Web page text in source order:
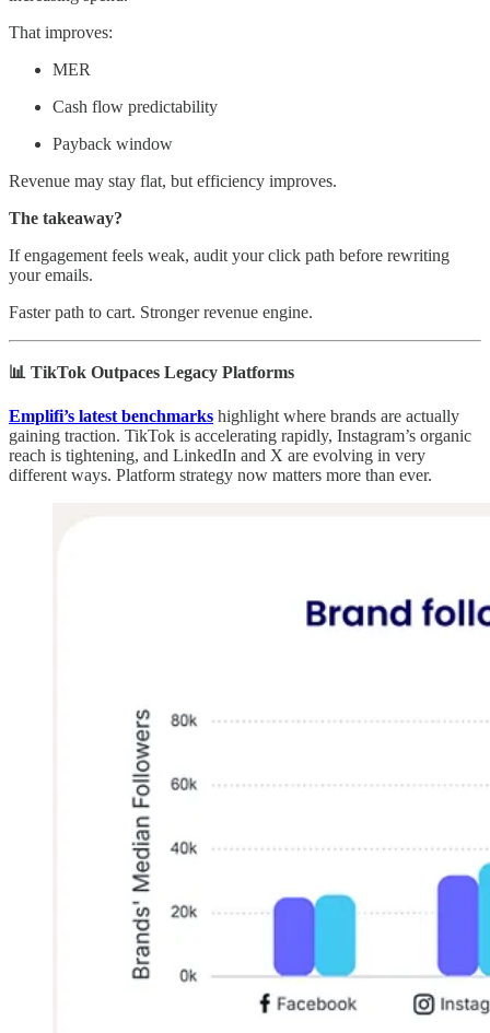
That improves:
MER
Cash flow predictability
Payback window
Revenue may stay flat, but efficiency improves.
The takeaway?
If engagement feels weak, audit your click path before rewriting
your emails.
Faster path to cart. Stronger revenue engine.
📊 TikTok Outpaces Legacy Platforms
Emplifi’s latest benchmarks highlight where brands are actually
gaining traction. TikTok is accelerating rapidly, Instagram’s organic
reach is tightening, and LinkedIn and X are evolving in very
different ways. Platform strategy now matters more than ever.